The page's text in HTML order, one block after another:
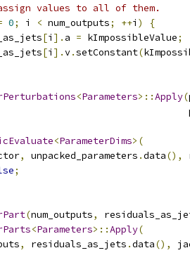
values to all of them.
0; i < num_outputs; ++i )
{
[i ]. a = kImpossibleValue;
[i ].v.setConstant(
<Parameters>::Apply(
<ParameterDims>(
, unpacked_parameters .data(),
;
(num_outputs,
<Parameters>::Apply(
, residuals_as_jets .data(),